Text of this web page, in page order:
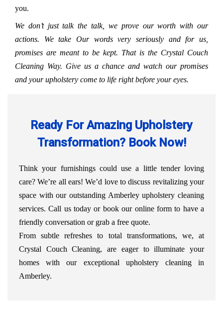
you.
We don’t just talk the talk, we prove our worth with our
actions. We take Our words very seriously and for us,
promises are meant to be kept. That is the Crystal Couch
Cleaning Way. Give us a chance and watch our promises
and your upholstery come to life right before your eyes.
Ready For Amazing Upholstery
Transformation? Book Now!
Think your furnishings could use a little tender loving
care? We’re all ears! We’d love to discuss revitalizing your
space with our outstanding Amberley upholstery cleaning
services. Call us today or book our online form to have a
friendly conversation or grab a free quote.
From subtle refreshes to total transformations, we, at
Crystal Couch Cleaning, are eager to illuminate your
homes with our exceptional upholstery cleaning in
Amberley.